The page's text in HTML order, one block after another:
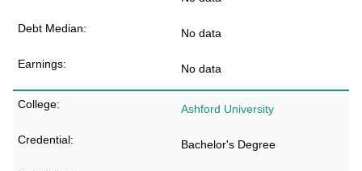
No data
No data
Ashford University
Bachelor's Degree